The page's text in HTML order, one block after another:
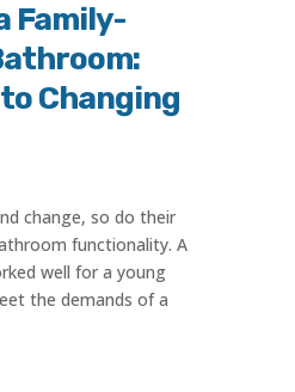
Family-
Changing
change, so do their
functionality. A
well for a young
the demands of a